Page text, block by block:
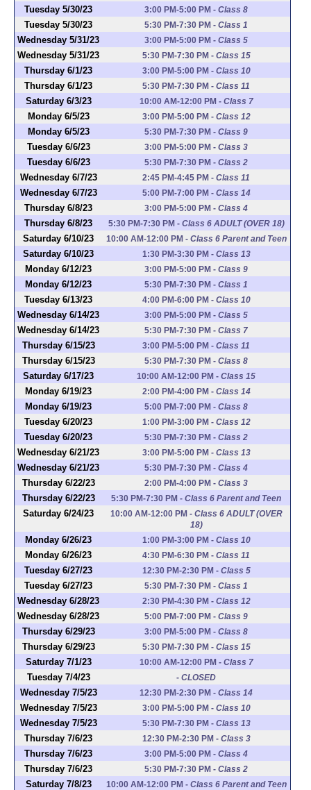
Tuesday 5/30/23 3:00 PM-5:00 PM - Class 8
Tuesday 5/30/23 5:30 PM-7:30 PM - Class 1
Wednesday 5/31/23 3:00 PM-5:00 PM - Class 5
Wednesday 5/31/23 5:30 PM-7:30 PM- Class 15
Thursday 6/1/23 3:00 PM-5:00 PM- Class 10
Thursday 6/1/23 5:30 PM-7:30 PM - Class 11
Saturday 6/3/23 10:00 AM-12:00 PM- Class 7
Monday 6/5/23 3:00 PM-5:00 PM- Class 12
Monday 6/5/23 5:30 PM-7:30 PM - Class 9
Tuesday 6/6/23 3:00 PM-5:00 PM - Class 3
Tuesday 6/6/23 5:30 PM-7:30 PM - Class 2
Wednesday 6/7/23 2:45 PM-4:45 PM - Class 11
Wednesday 6/7/23 5:00 PM-7:00 PM- Class 14
Thursday 6/8/23 3:00 PM-5:00 PM - Class 4
Thursday 6/8/23 5:30 PM-7:30 PM- Class 6 ADULT (OVER 18)
Saturday 6/10/23 10:00 AM-12:00 PM- Class 6 Parent and Teen
Saturday 6/10/23 1:30 PM-3:30 PM- Class 13
Monday 6/12/23 3:00 PM-5:00 PM - Class 9
Monday 6/12/23 5:30 PM-7:30 PM - Class 1
Tuesday 6/13/23 4:00 PM-6:00 PM- Class 10
Wednesday 6/14/23 3:00 PM-5:00 PM - Class 5
Wednesday 6/14/23 5:30 PM-7:30 PM - Class 7
Thursday 6/15/23 3:00 PM-5:00 PM - Class 11
Thursday 6/15/23 5:30 PM-7:30 PM - Class 8
Saturday 6/17/23 10:00 AM-12:00 PM - Class 15
Monday 6/19/23 2:00 PM-4:00 PM- Class 14
Monday 6/19/23 5:00 PM-7:00 PM - Class 8
Tuesday 6/20/23 1:00 PM-3:00 PM- Class 12
Tuesday 6/20/23 5:30 PM-7:30 PM - Class 2
Wednesday 6/21/23 3:00 PM-5:00 PM- Class 13
Wednesday 6/21/23 5:30 PM-7:30 PM - Class 4
Thursday 6/22/23 2:00 PM-4:00 PM - Class 3
Thursday 6/22/23 5:30 PM-7:30 PM - Class 6 Parent and Teen
Saturday 6/24/23 10:00 AM-12:00 PM- Class 6 ADULT (OVER
18)
Monday 6/26/23 1:00 PM-3:00 PM- Class 10
Monday 6/26/23 4:30 PM-6:30 PM - Class 11
Tuesday 6/27/23 12:30 PM-2:30 PM- Class 5
Tuesday 6/27/23 5:30 PM-7:30 PM - Class 1
Wednesday 6/28/23 2:30 PM-4:30 PM- Class 12
Wednesday 6/28/23 5:00 PM-7:00 PM - Class 9
Thursday 6/29/23 3:00 PM-5:00 PM - Class 8
Thursday 6/29/23 5:30 PM-7:30 PM- Class 15
Saturday 7/1/23 10:00 AM-12:00 PM- Class 7
Tuesday 7/4/23 - CLOSED
Wednesday 7/5/23 12:30 PM-2:30 PM - Class 14
Wednesday 7/5/23 3:00 PM-5:00 PM- Class 10
Wednesday 7/5/23 5:30 PM-7:30 PM- Class 13
Thursday 7/6/23 12:30 PM-2:30 PM- Class 3
Thursday 7/6/23 3:00 PM-5:00 PM - Class 4
Thursday 7/6/23 5:30 PM-7:30 PM - Class 2
Saturday 7/8/23 10:00 AM-12:00 PM- Class 6 Parent and Teen